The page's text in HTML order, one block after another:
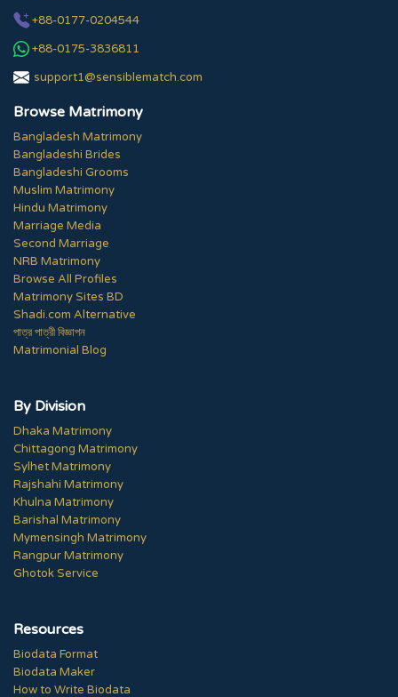
+88-0177-0204544
+88-0175-3836811
support1@sensiblematch.com
Browse Matrimony
Bangladesh Matrimony
Bangladeshi Brides
Bangladeshi Grooms
Muslim Matrimony
Hindu Matrimony
Marriage Media
Second Marriage
NRB Matrimony
Browse All Profiles
Matrimony Sites BD
Shadi.com Alternative
পাত্র পাত্রী বিজ্ঞাপন
Matrimonial Blog
By Division
Dhaka Matrimony
Chittagong Matrimony
Sylhet Matrimony
Rajshahi Matrimony
Khulna Matrimony
Barishal Matrimony
Mymensingh Matrimony
Rangpur Matrimony
Ghotok Service
Resources
Biodata Format
Biodata Maker
How to Write Biodata